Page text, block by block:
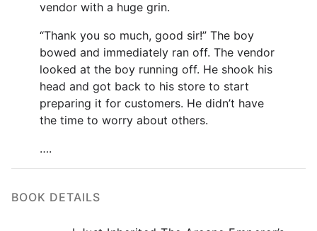
vendor with a huge grin.
“Thank you so much, good sir!” The boy
bowed and immediately ran off. The vendor
looked at the boy running off. He shook his
head and got back to his store to start
preparing it for customers. He didn’t have
the time to worry about others.
….
BOOK DETAILS